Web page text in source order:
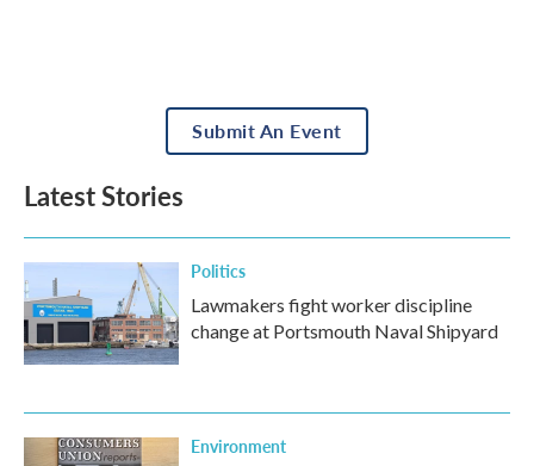
Submit An Event
Latest Stories
Politics
Lawmakers fight worker discipline
change at Portsmouth Naval Shipyard
Environment